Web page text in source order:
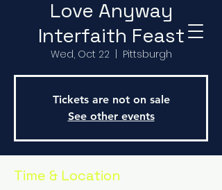
Love Anyway
Interfaith Feast
Wed, Oct 22 Pittsburgh
Tickets are not on sale
See other events
Time & Location